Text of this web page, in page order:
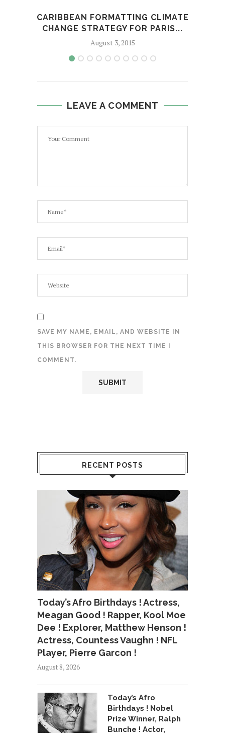
CARIBBEAN FORMATTING CLIMATE
CHANGE STRATEGY FOR PARIS...
August 3, 2015
LEAVE A COMMENT
SAVE MY NAME, EMAIL, AND WEBSITE IN
THIS BROWSER FOR THE NEXT TIME I
COMMENT.
RECENT POSTS
Today’s Afro Birthdays ! Actress,
Meagan Good ! Rapper, Kool Moe
Dee ! Explorer, Matthew Henson !
Actress, Countess Vaughn ! NFL
Player, Pierre Garcon !
August 8, 2026
Today’s Afro
Birthdays ! Nobel
Prize Winner, Ralph
Bunche ! Actor,